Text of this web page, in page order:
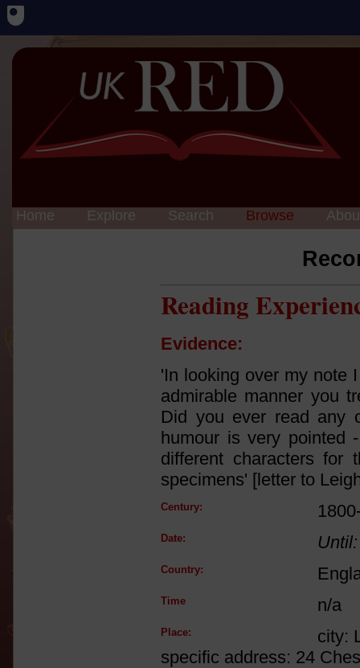
Home Explore Search Browse
Reading
Evidence:
'In looking over my note
admirable manner you
Did you ever read any
humour is very pointed
different characters for
specimens' [letter to
Century:
Date: Until:
Country:
Time n/a
Place:
city:
specific address: 24